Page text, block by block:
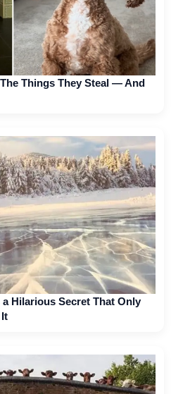
Things They Steal — And
Hilarious Secret That Only